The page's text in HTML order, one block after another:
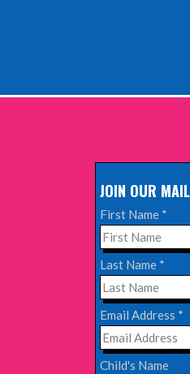
EDINBURGH
Monday, July
JOIN OUR
First Name *
Last Name *
Email Address *
Child's Name